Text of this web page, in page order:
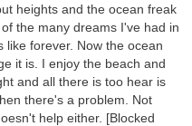
heights and the ocean freak
the many dreams I've had in
like forever. Now the ocean
it is. I enjoy the beach and
and all there is too hear is
there's a problem. Not
help either. [Blocked